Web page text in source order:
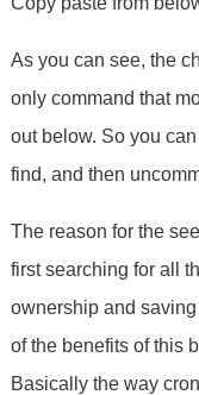
As you can see, the
only command that
out below. So you
find, and then
The reason for the
first searching for all
ownership and
of the benefits of this
Basically the way